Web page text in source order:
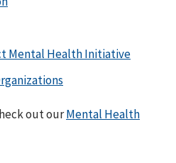
Mental Health Initiative
out ourMental Health